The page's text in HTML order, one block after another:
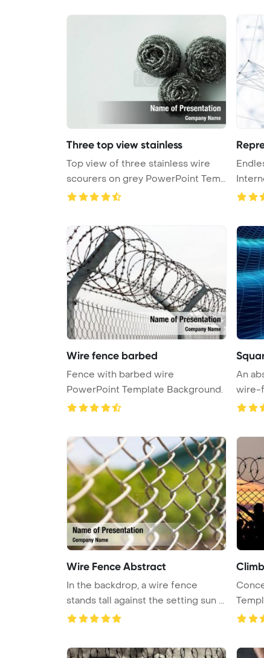
Three top view stainless
Top view of three stainless wire
scourers on grey PowerPoint Tem
...
Wire fence barbed
Fence with barbed wire
PowerPoint Template Background.
An
wire-
...
Wire Fence Abstract
In the backdrop, a wire fence
stands tall against the setting sun ...
...